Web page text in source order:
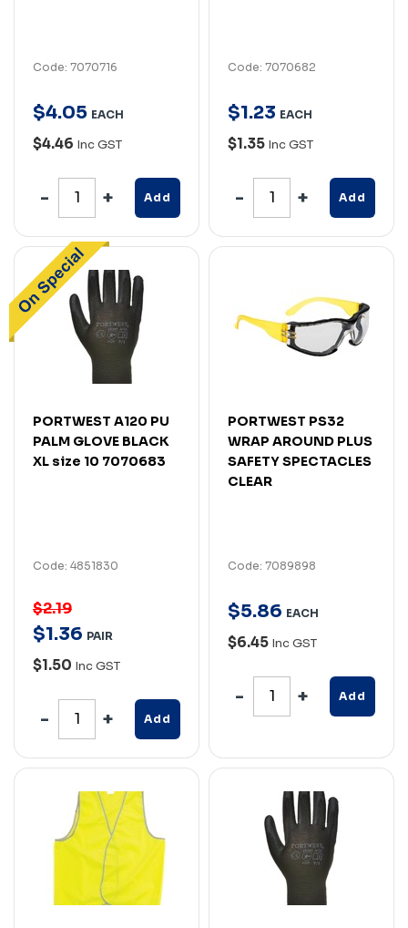
Code: 7070716
$4.05 EACH
$4.46 Inc GST
Add
Code: 7070682
$1.23 EACH
$1.35 Inc GST
Add
PORTWEST A120 PU
PALM GLOVE BLACK
XL size 10 7070683
Code: 4851830
$2.19
$1.36 PAIR
$1.50 Inc GST
Add
PORTWEST PS32
WRAP AROUND PLUS
SAFETY SPECTACLES
CLEAR
Code: 7089898
$5.86 EACH
$6.45 Inc GST
Add